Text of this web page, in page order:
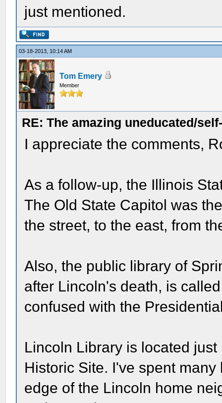
just mentioned.
03-18-2013, 10:14 AM
Tom Emery
Member
RE: The amazing uneducated/
I appreciate the comments,
As a follow-up, the Illinois
The Old State Capitol was
the street, to the east, from
Also, the public library of
after Lincoln's death, is
confused with the
Lincoln Library is located
Historic Site. I've spent
edge of the Lincoln home